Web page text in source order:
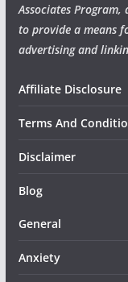
Associates
to provide a means
advertising and
Affiliate Disclosure
Terms And
Disclaimer
Blog
General
Anxiety